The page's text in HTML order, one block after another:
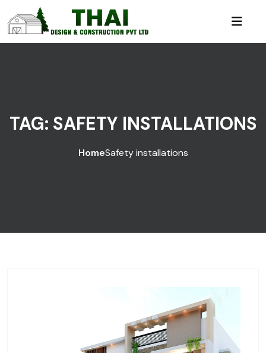
TAG: SAFETY INSTALLATIONS
HomeSafety installations